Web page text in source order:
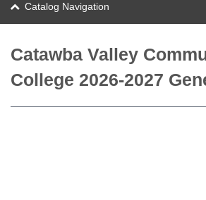
Catalog Navigation
Catawba Valley
College 2026-2027